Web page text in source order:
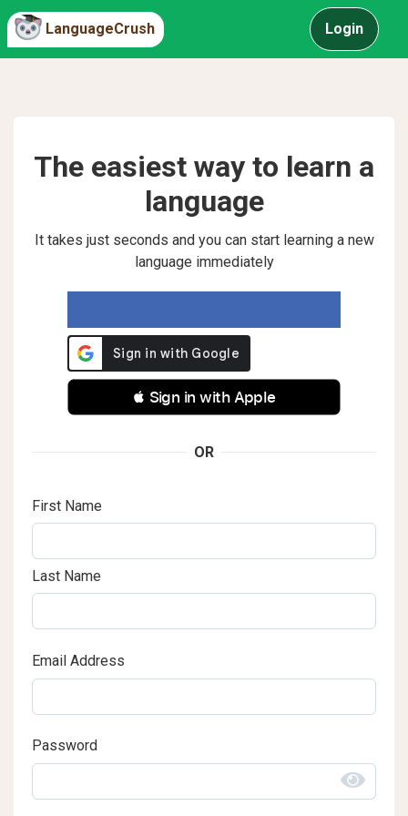
LanguageCrush Login
The easiest way to learn a
language
It takes just seconds and you can start learning a new
language immediately
 Sign in with Apple
OR
First Name
Last Name
Email Address
Password